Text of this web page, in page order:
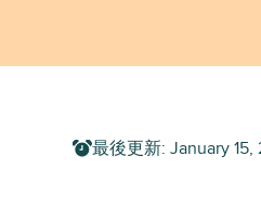
最後更新: January 15,